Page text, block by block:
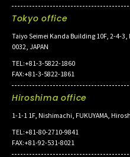
Tokyo office
Taiyo Seimei Kanda Building 10F, 2-4-
0032, JAPAN
TEL:+81-3-5822-1860
FAX:+81-3-5822-1861
Hiroshima office
1-1-1 1F, Nishimachi, FUKUYAMA,
TEL:+81-80-2710-9841
FAX:+81-92-531-8021